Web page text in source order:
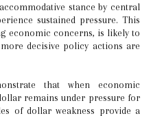
stance by central
sustained pressure. This
economic concerns, is likely to
decisive policy actions are
that when economic
remains under pressure for
of dollar weakness provide a